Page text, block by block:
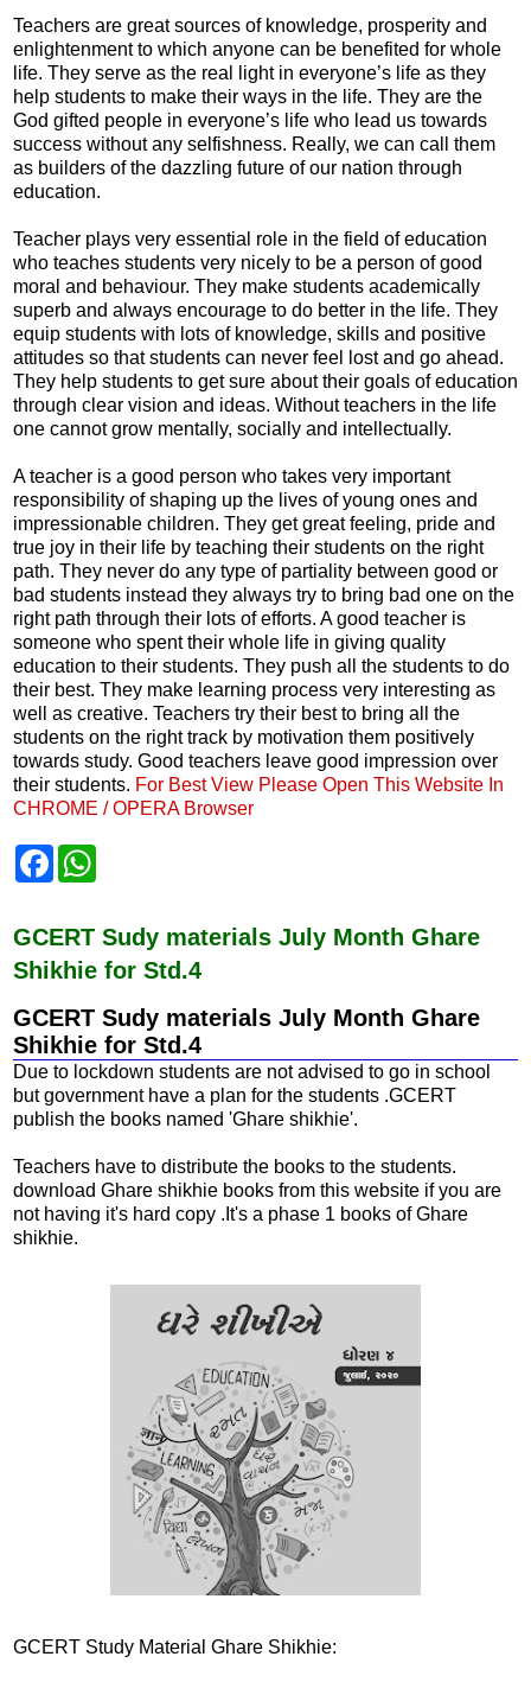
Teachers are great sources of knowledge, prosperity and
enlightenment to which anyone can be benefited for whole
life. They serve as the real light in everyone’s life as they
help students to make their ways in the life. They are the
God gifted people in everyone’s life who lead us towards
success without any selfishness. Really, we can call them
as builders of the dazzling future of our nation through
education.
Teacher plays very essential role in the field of education
who teaches students very nicely to be a person of good
moral and behaviour. They make students academically
superb and always encourage to do better in the life. They
equip students with lots of knowledge, skills and positive
attitudes so that students can never feel lost and go ahead.
They help students to get sure about their goals of education
through clear vision and ideas. Without teachers in the life
one cannot grow mentally, socially and intellectually.
A teacher is a good person who takes very important
responsibility of shaping up the lives of young ones and
impressionable children. They get great feeling, pride and
true joy in their life by teaching their students on the right
path. They never do any type of partiality between good or
bad students instead they always try to bring bad one on the
right path through their lots of efforts. A good teacher is
someone who spent their whole life in giving quality
education to their students. They push all the students to do
their best. They make learning process very interesting as
well as creative. Teachers try their best to bring all the
students on the right track by motivation them positively
towards study. Good teachers leave good impression over
their students. For Best View Please Open This Website In
CHROME / OPERA Browser
F
b
o
o
s
A
p
GCERT Sudy materials July Month Ghare
Shikhie for Std.4
GCERT Sudy materials July Month Ghare
Shikhie for Std.4
Due to lockdown students are not advised to go in school
but government have a plan for the students .GCERT
publish the books named 'Ghare shikhie'.
Teachers have to distribute the books to the students.
download Ghare shikhie books from this website if you are
not having it's hard copy .It's a phase 1 books of Ghare
shikhie.
GCERT Study Material Ghare Shikhie: